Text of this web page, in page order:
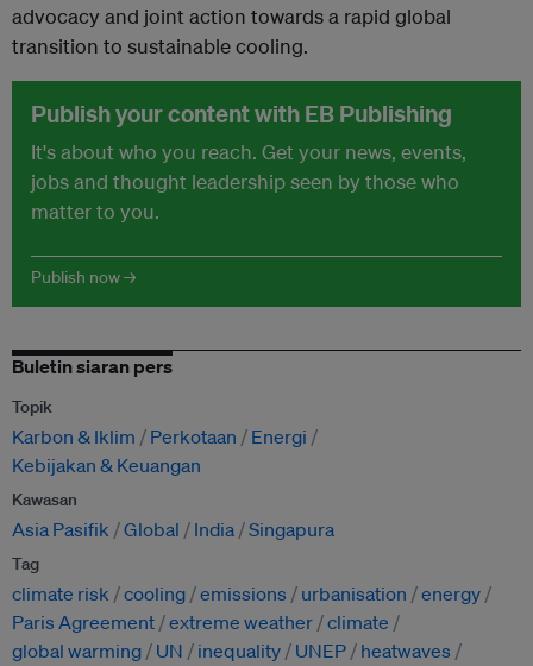
advocacy and joint action towards a rapid global
transition to sustainable cooling.
Publish your content with EB Publishing
It's about who you reach. Get your news, events,
jobs and thought leadership seen by those who
matter to you.
Publish now →
Buletin siaran pers
Topik
Karbon & Iklim Perkotaan
Energi
Kebijakan & Keuangan
Kawasan
Asia Pasifik Global India Singapura
Tag
climate risk cooling emissions urbanisation
energy
Paris Agreement extreme weather climate
global warming
UN inequality UNEP
heatwaves